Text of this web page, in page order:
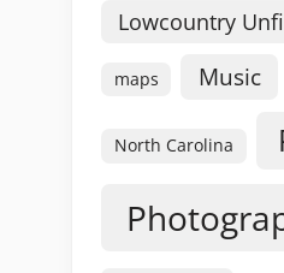
Lowcountry
maps Music
North Carolina